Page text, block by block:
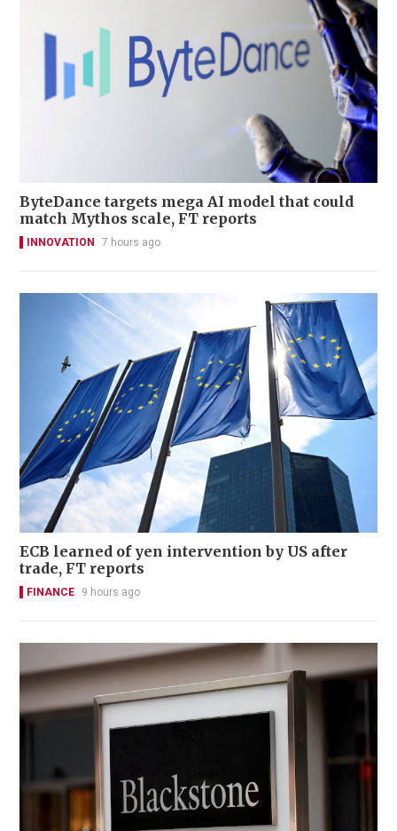
ByteDance targets mega AI model that could
match Mythos scale, FT reports
INNOVATION 7 hours ago
ECB learned of yen intervention by US after
trade, FT reports
FINANCE 9 hours ago